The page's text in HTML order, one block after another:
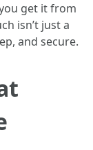
get it from
isn’t just a
and secure.